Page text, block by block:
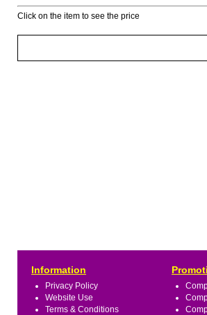
Click on the item to see the price
Information
Privacy Policy
Website Use
Terms & Conditions